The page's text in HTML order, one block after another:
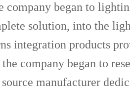
company began to
solution, into the
integration products
company began to
manufacturer